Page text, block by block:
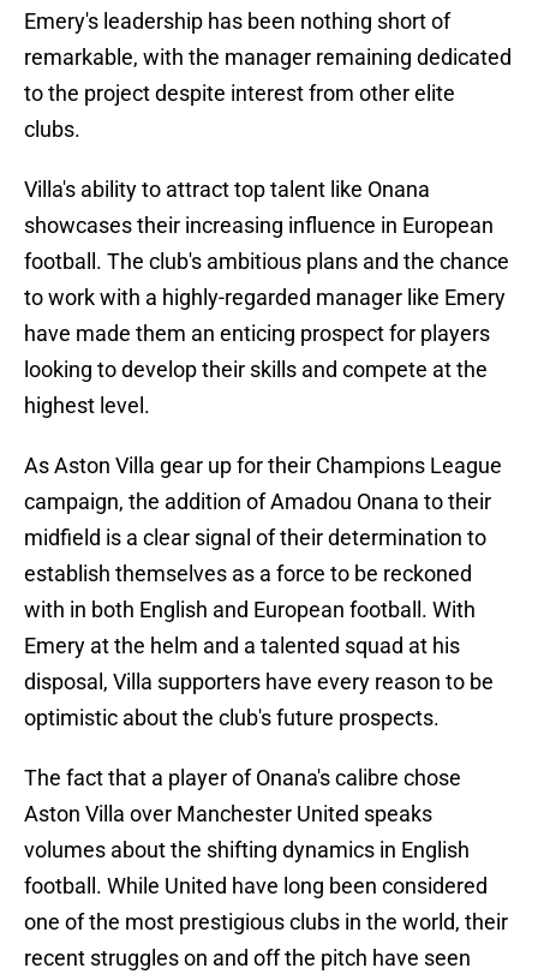
Emery's leadership has been nothing short of
remarkable, with the manager remaining dedicated
to the project despite interest from other elite
clubs.
Villa's ability to attract top talent like Onana
showcases their increasing influence in European
football. The club's ambitious plans and the chance
to work with a highly-regarded manager like Emery
have made them an enticing prospect for players
looking to develop their skills and compete at the
highest level.
As Aston Villa gear up for their Champions League
campaign, the addition of Amadou Onana to their
midfield is a clear signal of their determination to
establish themselves as a force to be reckoned
with in both English and European football. With
Emery at the helm and a talented squad at his
disposal, Villa supporters have every reason to be
optimistic about the club's future prospects.
The fact that a player of Onana's calibre chose
Aston Villa over Manchester United speaks
volumes about the shifting dynamics in English
football. While United have long been considered
one of the most prestigious clubs in the world, their
recent struggles on and off the pitch have seen